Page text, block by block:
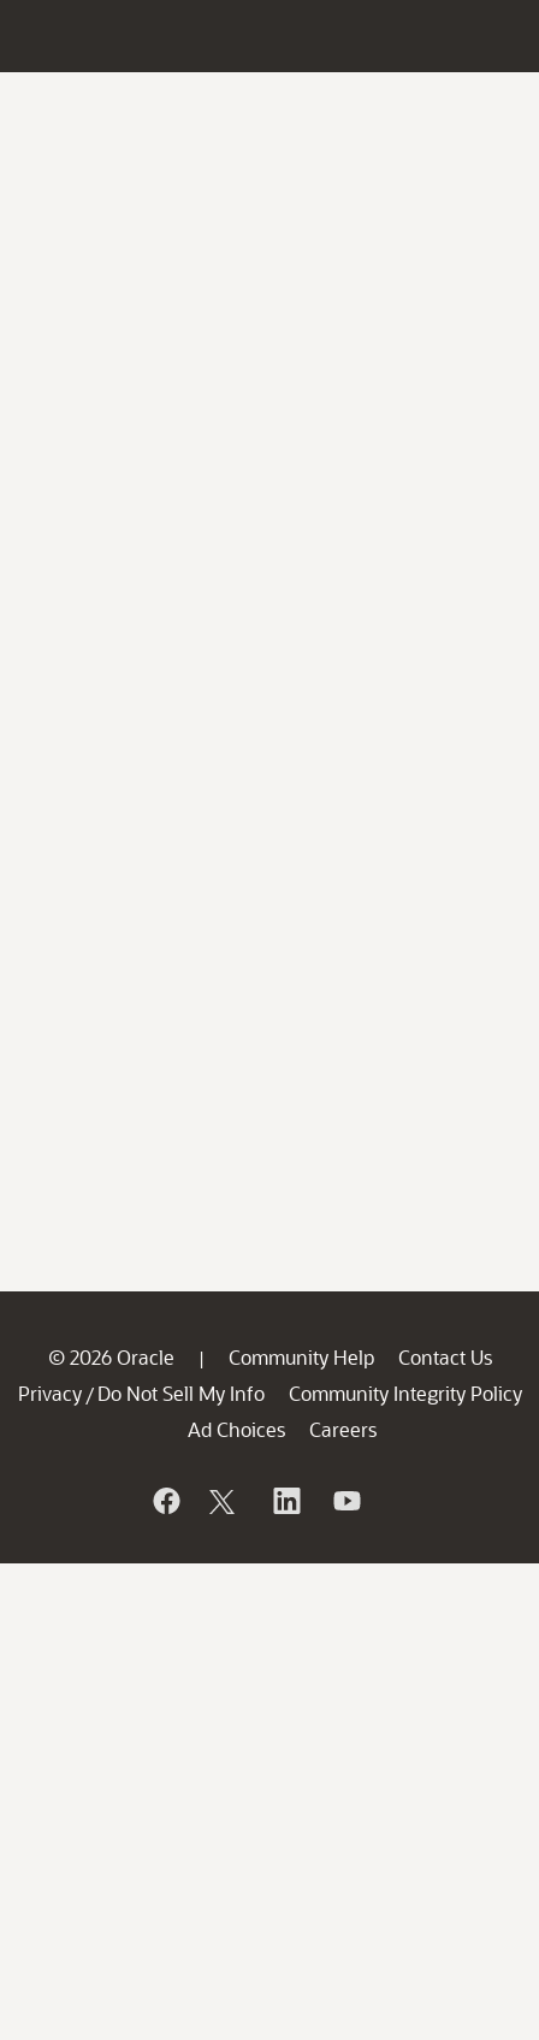
© 2026 Oracle | Community Help
Contact Us
Privacy / Do Not Sell My Info
Community Integrity Policy
Ad Choices
Careers